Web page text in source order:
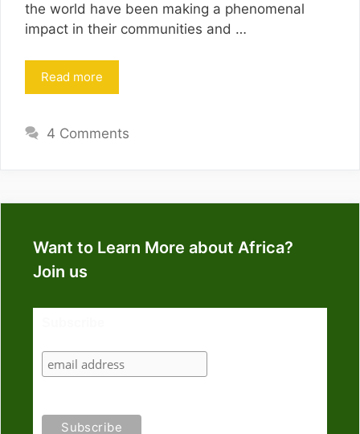
the world have been making a phenomenal
impact in their communities and …
Read more
4 Comments
Want to Learn More about Africa?
Join us